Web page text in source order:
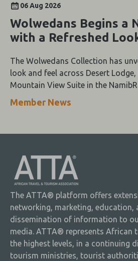
06 Aug 2026
Wolwedans Begins a
with a Refreshed
The Wolwedans Collection has
look and feel across Desert Lodge,
Mountain View Suite in the
guided by a simple compass: Of the
Member News
The ATTA® platform offers
networking, marketing, education,
dissemination of information to
media. ATTA® represents African
the highest levels, in a continuing
tourism ministries, tourist